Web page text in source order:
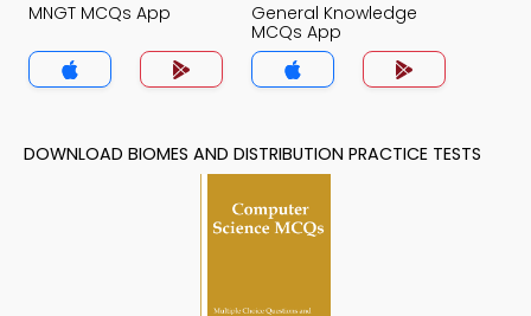
MNGT MCQs App
General Knowledge
MCQs App
DOWNLOAD BIOMES AND DISTRIBUTION PRACTICE TESTS